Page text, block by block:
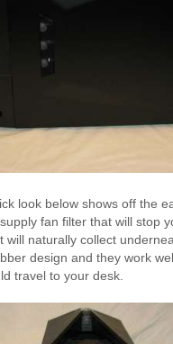
look below shows off the
fan filter that will stop
will naturally collect
design and they work
travel to your desk.